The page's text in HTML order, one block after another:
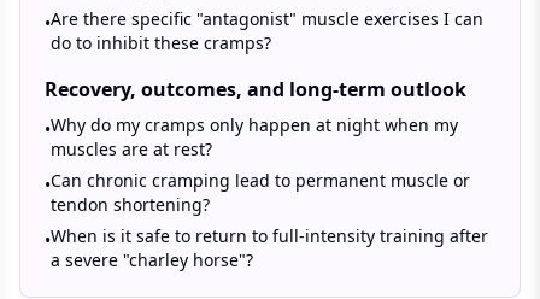
•Are there specific "antagonist" muscle exercises I can
do to inhibit these cramps?
Recovery, outcomes, and long-term outlook
•Why do my cramps only happen at night when my
muscles are at rest?
•Can chronic cramping lead to permanent muscle or
tendon shortening?
•When is it safe to return to full-intensity training after
a severe "charley horse"?